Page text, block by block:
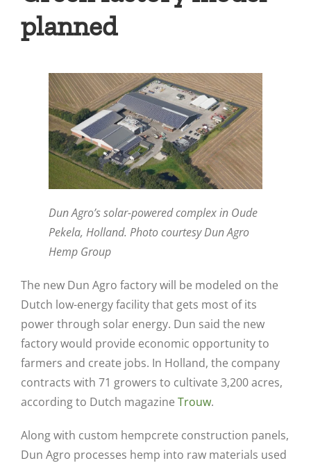
planned
Dun Agro’s solar-powered complex in Oude
Pekela, Holland. Photo courtesy Dun Agro
Hemp Group
The new Dun Agro factory will be modeled on the
Dutch low-energy facility that gets most of its
power through solar energy. Dun said the new
factory would provide economic opportunity to
farmers and create jobs. In Holland, the company
contracts with 71 growers to cultivate 3,200 acres,
according to Dutch magazine Trouw.
Along with custom hempcrete construction panels,
Dun Agro processes hemp into raw materials used